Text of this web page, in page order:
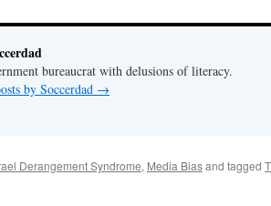
bureaucrat with delusions of literacy.
by Soccerdad →
Derangement Syndrome, Media Biasand tagged